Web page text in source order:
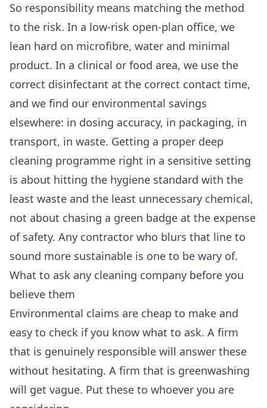
So responsibility means matching the method
to the risk. In a low-risk open-plan office, we
lean hard on microfibre, water and minimal
product. In a clinical or food area, we use the
correct disinfectant at the correct contact time,
and we find our environmental savings
elsewhere: in dosing accuracy, in packaging, in
transport, in waste. Getting a proper deep
cleaning programme right in a sensitive setting
is about hitting the hygiene standard with the
least waste and the least unnecessary chemical,
not about chasing a green badge at the expense
of safety. Any contractor who blurs that line to
sound more sustainable is one to be wary of.
What to ask any cleaning company before you
believe them
Environmental claims are cheap to make and
easy to check if you know what to ask. A firm
that is genuinely responsible will answer these
without hesitating. A firm that is greenwashing
will get vague. Put these to whoever you are